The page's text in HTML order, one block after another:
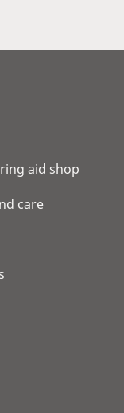
aid shop
care